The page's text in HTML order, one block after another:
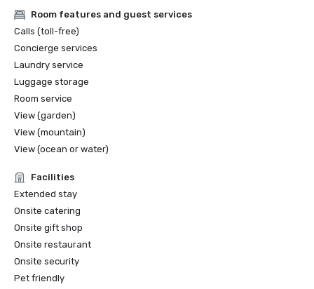
Room features and guest services
Calls (toll-free)
Concierge services
Laundry service
Luggage storage
Room service
View (garden)
View (mountain)
View (ocean or water)
Facilities
Extended stay
Onsite catering
Onsite gift shop
Onsite restaurant
Onsite security
Pet friendly